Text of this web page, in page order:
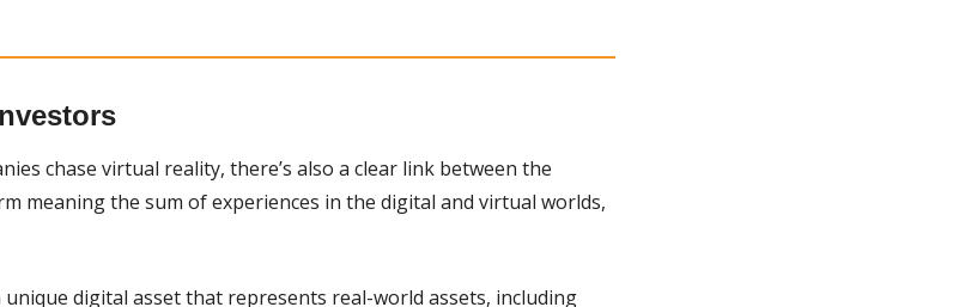
chase virtual reality, there’s also a clear link between the
meaning the sum of experiences in the digital and virtual worlds,
unique digital asset that represents real-world assets, including